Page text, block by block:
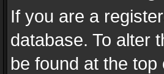
If you are a
database. To alter
be found at the